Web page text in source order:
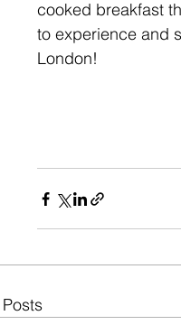
cooked breakfast
to experience and
London!